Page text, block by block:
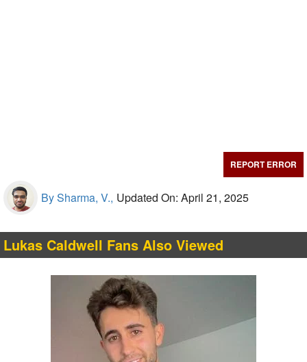
REPORT ERROR
By Sharma, V., Updated On: April 21, 2025
Lukas Caldwell Fans Also Viewed